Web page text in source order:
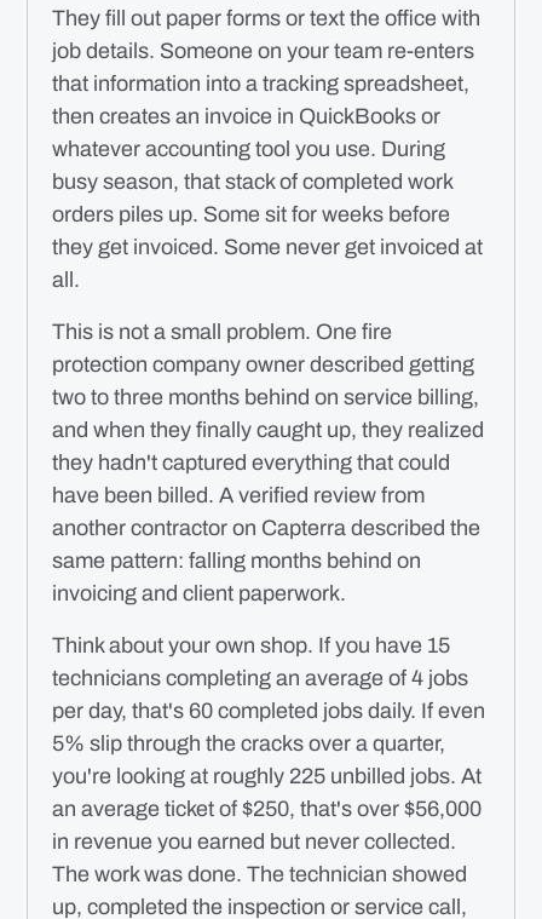
They fill out paper forms or text the office with
job details. Someone on your team re-enters
that information into a tracking spreadsheet,
then creates an invoice in QuickBooks or
whatever accounting tool you use. During
busy season, that stack of completed work
orders piles up. Some sit for weeks before
they get invoiced. Some never get invoiced at
all.
This is not a small problem. One fire
protection company owner described getting
two to three months behind on service billing,
and when they finally caught up, they realized
they hadn't captured everything that could
have been billed. A verified review from
another contractor on Capterra described the
same pattern: falling months behind on
invoicing and client paperwork.
Think about your own shop. If you have 15
technicians completing an average of 4 jobs
per day, that's 60 completed jobs daily. If even
5% slip through the cracks over a quarter,
you're looking at roughly 225 unbilled jobs. At
an average ticket of $250, that's over $56,000
in revenue you earned but never collected.
The work was done. The technician showed
up, completed the inspection or service call,